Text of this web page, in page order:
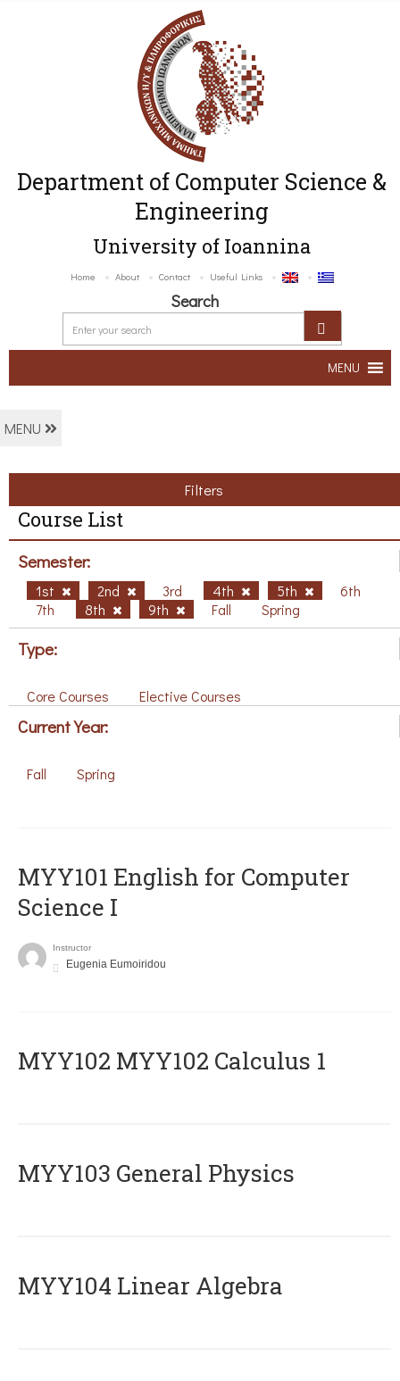
Department of Computer Science &
Engineering
University of Ioannina
Home About Contact Useful Links
Search
MENU
MENU
Filters
Course List
Semester:
1st 2nd 3rd 4th 5th
6th
7th
8th 9th Fall Spring
Type:
Core Courses Elective Courses
Current Year:
Fall Spring
MYY101 English for Computer
Science I
Instructor
Eugenia Eumoiridou
ΜΥΥ102 MYY102 Calculus 1
MYY103 General Physics
MYY104 Linear Algebra